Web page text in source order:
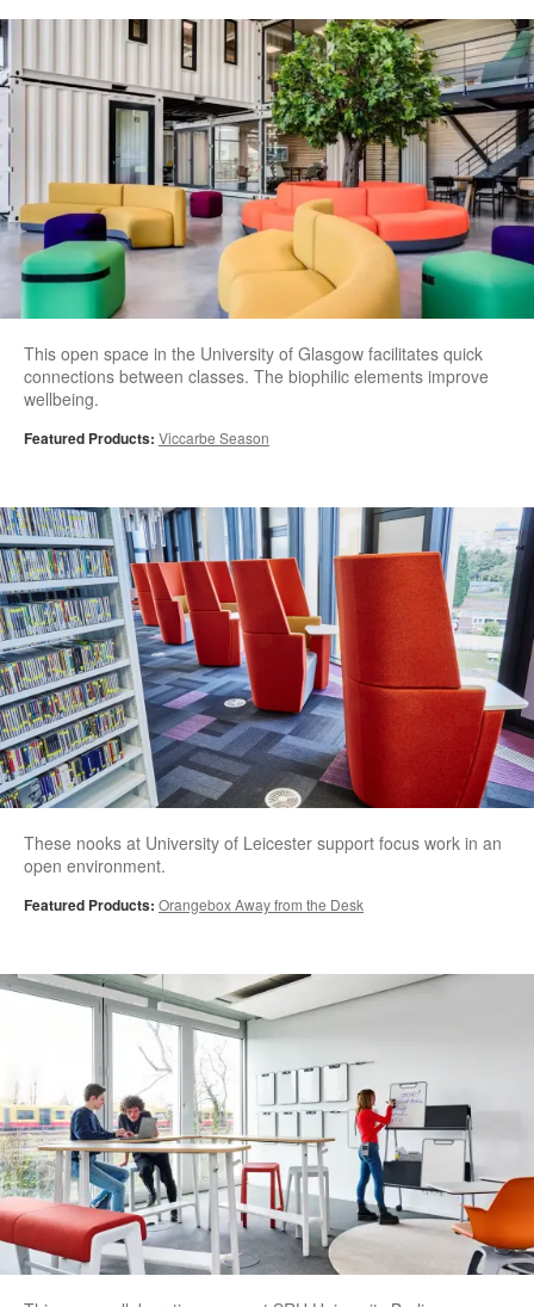
This open space in the University of Glasgow facilitates quick
connections between classes. The biophilic elements improve
wellbeing.
Featured Products: Viccarbe Season
These nooks at University of Leicester support focus work in an
open environment.
Featured Products: Orangebox Away from the Desk